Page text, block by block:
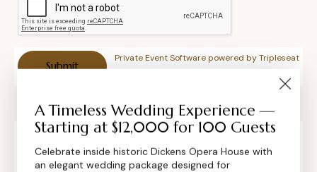
Private Event Software powered by Tripleseat
Contact Info
A Timeless Wedding Experience —
Starting at $12,000 for 100 Guests
Celebrate inside historic Dickens Opera House with
an elegant wedding package designed for